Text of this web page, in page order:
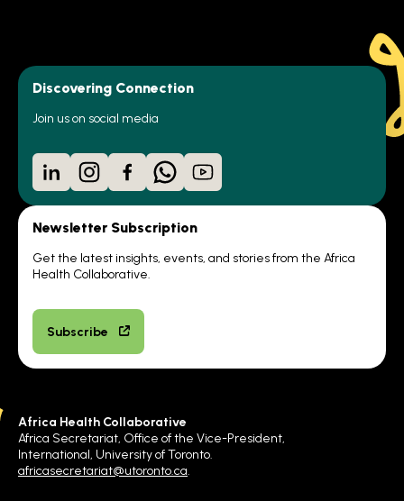
Discovering Connection
Join us on social media
LinkedInInstagram
Facebook
WhatsApp
YouTube
Newsletter Subscription
Get the latest insights, events, and stories from the Africa
Health Collaborative.
Subscribe
Africa Health Collaborative
Africa Secretariat, Office of the Vice-President,
International, University of Toronto.
africasecretariat@utoronto.ca